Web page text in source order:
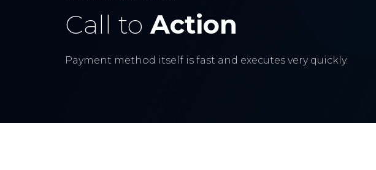
Call to Action
Payment method itself is fast and executes very quickly.